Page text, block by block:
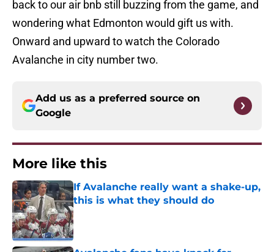
back to our air bnb still buzzing from the game, and
wondering what Edmonton would gift us with.
Onward and upward to watch the Colorado
Avalanche in city number two.
Add us as a preferred source on
Google
More like this
If Avalanche really want a shake-up,
this is what they should do
Published by on Invalid Date